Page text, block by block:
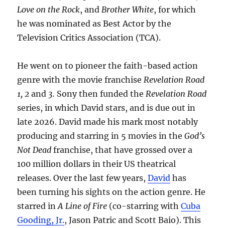
Love on the Rock, and Brother White, for which
he was nominated as Best Actor by the
Television Critics Association (TCA).
He went on to pioneer the faith-based action
genre with the movie franchise Revelation Road
1, 2and 3. Sony then funded the Revelation Road
series, in which David stars, and is due out in
late 2026. David made his mark most notably
producing and starring in 5 movies in theGod’s
Not Dead franchise, that have grossed over a
100 million dollars in their US theatrical
releases. Over the last few years,David has
been turning his sights on the action genre. He
starred inA Line of Fire (co-starring withCuba
Gooding, Jr., Jason Patric and Scott Baio). This